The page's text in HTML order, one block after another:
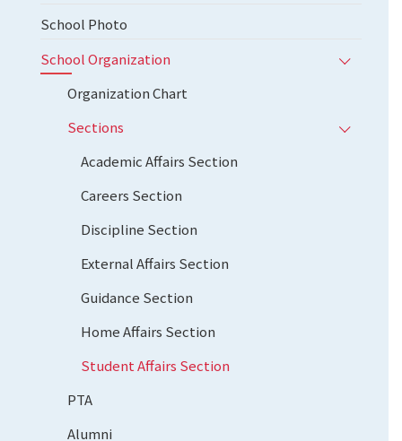
School Photo
School Organization
Organization Chart
Sections
Academic Affairs Section
Careers Section
Discipline Section
External Affairs Section
Guidance Section
Home Affairs Section
Student Affairs Section
PTA
Alumni